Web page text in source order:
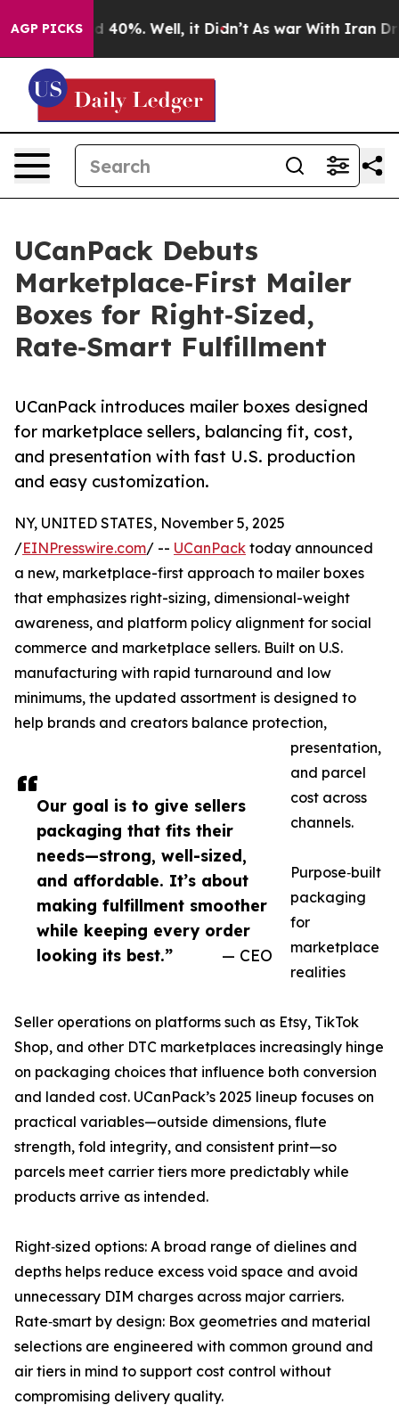
AGP PICKS
Around 40%. Well, it Didn’t As war With Iran Drove
UCanPack Debuts
Marketplace‑First Mailer
Boxes for Right‑Sized,
Rate‑Smart Fulfillment
UCanPack introduces mailer boxes designed
for marketplace sellers, balancing fit, cost,
and presentation with fast U.S. production
and easy customization.
Our goal is to give sellers
packaging that fits their
needs—strong, well-sized,
and affordable. It’s about
making fulfillment smoother
while keeping every order
looking its best.”
— CEO
NY, UNITED STATES, November 5, 2025
/EINPresswire.com/ -- UCanPack today announced
a new, marketplace-first approach to mailer boxes
that emphasizes right-sizing, dimensional-weight
awareness, and platform policy alignment for social
commerce and marketplace sellers. Built on U.S.
manufacturing with rapid turnaround and low
minimums, the updated assortment is designed to
help brands and creators balance protection,
presentation,
and parcel
cost across
channels.
Purpose‑built
packaging
for
marketplace
realities
Seller operations on platforms such as Etsy, TikTok
Shop, and other DTC marketplaces increasingly hinge
on packaging choices that influence both conversion
and landed cost. UCanPack’s 2025 lineup focuses on
practical variables—outside dimensions, flute
strength, fold integrity, and consistent print—so
parcels meet carrier tiers more predictably while
products arrive as intended.
Right‑sized options: A broad range of dielines and
depths helps reduce excess void space and avoid
unnecessary DIM charges across major carriers.
Rate‑smart by design: Box geometries and material
selections are engineered with common ground and
air tiers in mind to support cost control without
compromising delivery quality.